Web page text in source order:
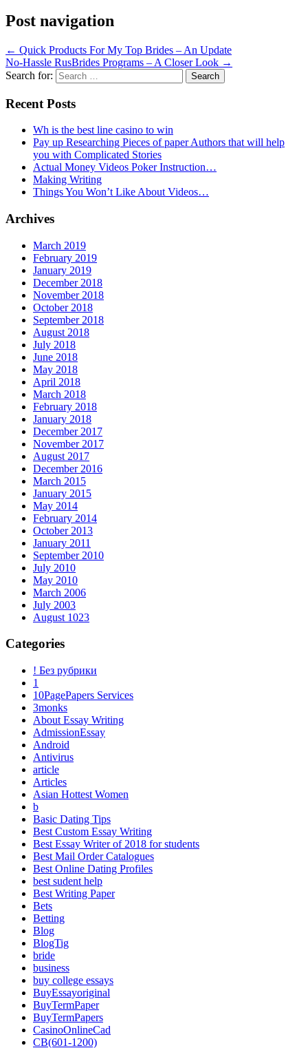
Post navigation
← Quick Products For My Top Brides – An Update
No-Hassle RusBrides Programs – A Closer Look →
Search for:
Recent Posts
Wh is the best line casino to win
Pay up Researching Pieces of paper Authors that will help
you with Complicated Stories
Actual Money Videos Poker Instruction…
Making Writing
Things You Won’t Like About Videos…
Archives
March 2019
February 2019
January 2019
December 2018
November 2018
October 2018
September 2018
August 2018
July 2018
June 2018
May 2018
April 2018
March 2018
February 2018
January 2018
December 2017
November 2017
August 2017
December 2016
March 2015
January 2015
May 2014
February 2014
October 2013
January 2011
September 2010
July 2010
May 2010
March 2006
July 2003
August 1023
Categories
! Без рубрики
1
10PagePapers Services
3monks
About Essay Writing
AdmissionEssay
Android
Antivirus
article
Articles
Asian Hottest Women
b
Basic Dating Tips
Best Custom Essay Writing
Best Essay Writer of 2018 for students
Best Mail Order Catalogues
Best Online Dating Profiles
best sudent help
Best Writing Paper
Bets
Betting
Blog
BlogTig
bride
business
buy college essays
BuyEssayoriginal
BuyTermPaper
BuyTermPapers
CasinoOnlineCad
CB(601-1200)